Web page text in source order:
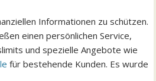
Informationen zu schützen.
einen persönlichen Service,
und spezielle Angebote wie
für bestehende Kunden. Es wurde